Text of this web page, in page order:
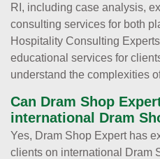
RI, including case analysis,
consulting services for both
Hospitality Consulting
educational services for
understand the complexities
Can Dram Shop
international Dram
Yes, Dram Shop Expert has
clients on international Dram